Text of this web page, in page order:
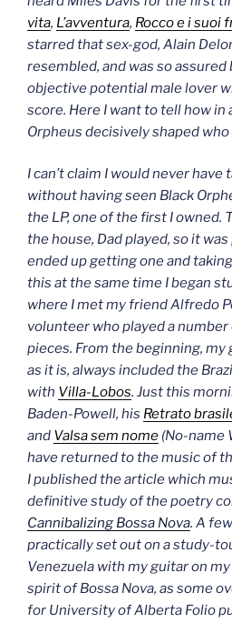
vita, L’avventura, Rocco e i suoi
starred that sex-god, Alain
resembled, and was so assured
objective potential male lover
score. Here I want to tell how in
Orpheus decisively shaped who
I can’t claim I would never
without having seen Black
the LP, one of the first I owned.
the house, Dad played, so it
ended up getting one and
this at the same time I began
where I met my friend Alfredo
volunteer who played a number
pieces. From the beginning,
as it is, always included the
with Villa-Lobos. Just this
Baden-Powell, his Retrato
and Valsa sem nome (No-name
have returned to the music of
I published the article which
definitive study of the poetry
Cannibalizing Bossa Nova. A
practically set out on a study-
Venezuela with my guitar on
spirit of Bossa Nova, as some
for University of Alberta Folio